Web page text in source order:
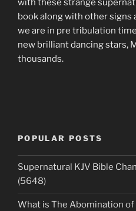
with these strange
book along with other signs
we are in pre tribulation
new brilliant dancing stars,
thousands.
POPULAR POSTS
Supernatural KJV Bible
(5648)
What is The Abomination of